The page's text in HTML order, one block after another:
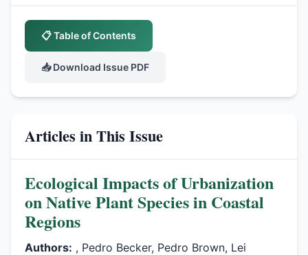
📋 Table of Contents
📥 Download Issue PDF
Articles in This Issue
Ecological Impacts of Urbanization
on Native Plant Species in Coastal
Regions
Authors: , Pedro Becker, Pedro Brown, Lei